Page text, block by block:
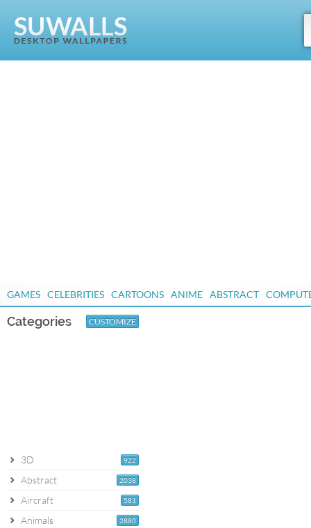
GAMES CELEBRITIES CARTOONS ANIME ABSTRACT
Categories CUSTOMIZE
922
3D
2038
Abstract
581
Aircraft
2880
Animals